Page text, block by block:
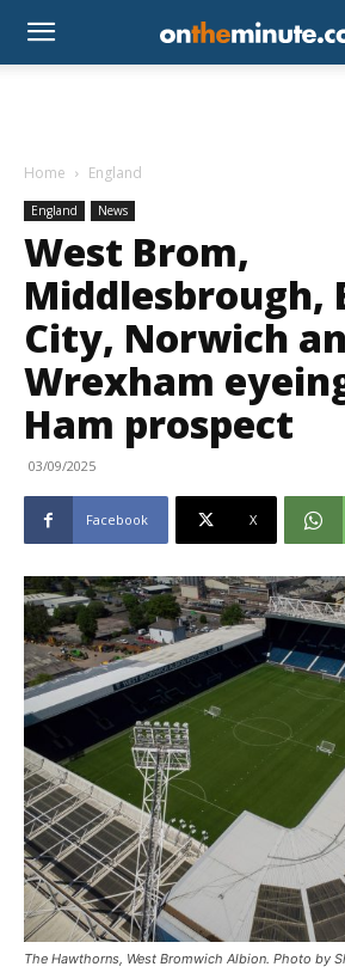
Home England
England News
West Brom,
Middlesbrough,
City, Norwich
Wrexham
Ham prospect
03/09/2025
Facebook X
The Hawthorns, West Bromwich Albion. Photo by